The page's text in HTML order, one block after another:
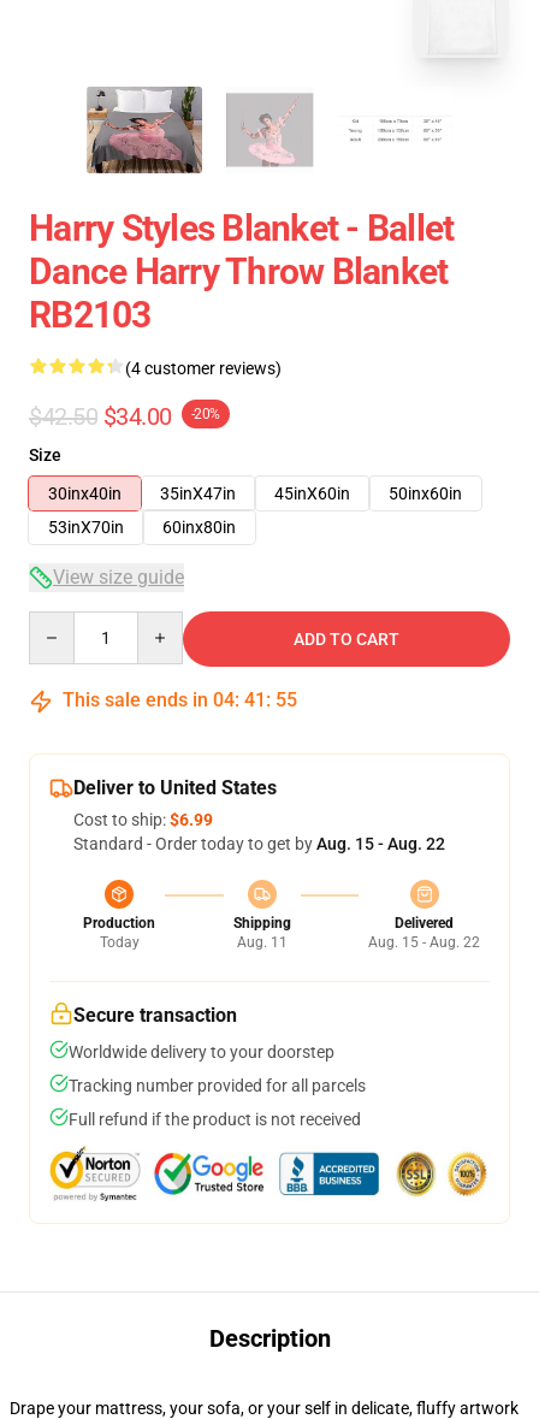
Harry Styles Blanket - Ballet
Dance Harry Throw Blanket
RB2103
(4 customer reviews)
$42.50 $34.00 -20%
Size
30inx40in
35inX47in 45inX60in
50inx60in
53inX70in
60inx80in
View size guide
ADD TO CART
This sale ends in 04: 41 : 54
Deliver to United States
Cost to ship:$6.99
Standard - Order today to get byAug. 15 - Aug. 22
Production
Today
Shipping
Aug. 11
Delivered
Aug. 15 - Aug. 22
Secure transaction
Worldwide delivery to your doorstep
Tracking number provided for all parcels
Full refund if the product is not received
Description
Drape your mattress, your sofa, or your self in delicate, fluffy artwork